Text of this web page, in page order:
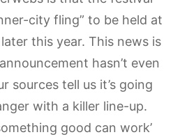
city fling” to be held at
this year. This news is
hasn’t even
sources tell us it’s going
with a killer line-up.
good can work’